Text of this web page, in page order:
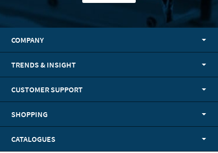
COMPANY
TRENDS & INSIGHT
CUSTOMER SUPPORT
SHOPPING
CATALOGUES